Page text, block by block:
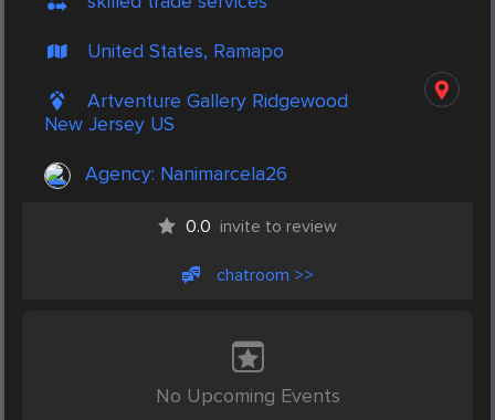
United States, Ramapo
Artventure Gallery Ridgewood
New Jersey US
Agency: Nanimarcela26
0.0 invite to review
chatroom >>
No Upcoming Events